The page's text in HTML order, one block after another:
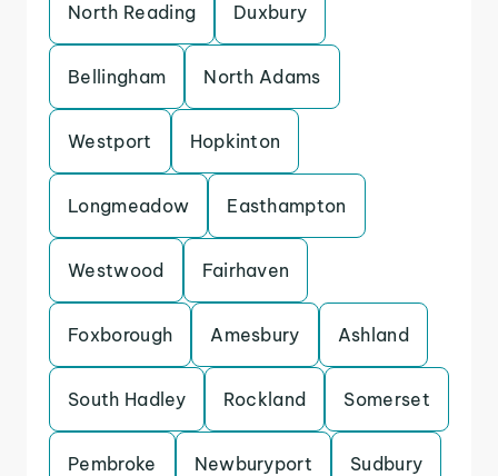
North Reading Duxbury
Bellingham North Adams
Westport Hopkinton
Longmeadow Easthampton
Westwood Fairhaven
Foxborough Amesbury Ashland
South Hadley Rockland Somerset
Pembroke Newburyport Sudbury